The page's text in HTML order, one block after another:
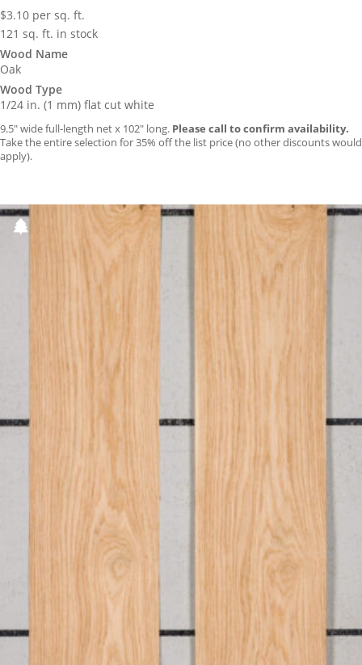
$3.10 per sq. ft.
121 sq. ft. in stock
Wood Name
Oak
Wood Type
1/24 in. (1 mm) flat cut white
9.5″ wide full-length net x 102″ long. Please call to confirm availability.
Take the entire selection for 35% off the list price (no other discounts would
apply).